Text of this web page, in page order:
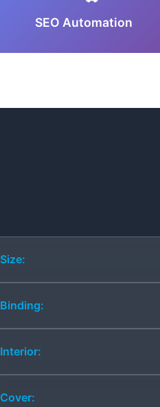
SEO Automation
Size:
Binding:
Interior:
Cover: